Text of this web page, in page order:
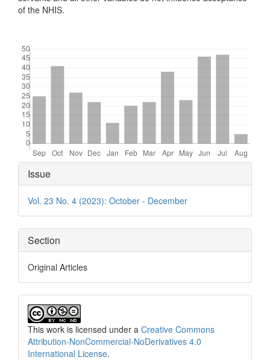
of the NHIS.
Article
Details
Issue
Vol. 23 No. 4 (2023): October - December
Section
Original Articles
This work is licensed under a Creative Commons
Attribution-NonCommercial-NoDerivatives 4.0
International License.